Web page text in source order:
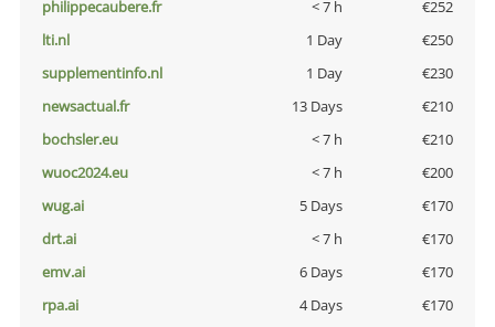
philippecaubere.fr
< 7 h
€252
lti.nl
1 Day
€250
supplementinfo.nl
1 Day
€230
newsactual.fr
13 Days
€210
bochsler.eu
< 7 h
€210
wuoc2024.eu
< 7 h
€200
wug.ai
5 Days
€170
drt.ai
< 7 h
€170
emv.ai
6 Days
€170
rpa.ai
4 Days
€170